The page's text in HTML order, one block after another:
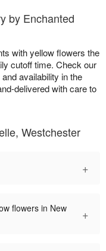
by Enchanted
with yellow flowers the
cutoff time. Check our
availability in the
delivered with care to
Westchester
+
flowers in New
+